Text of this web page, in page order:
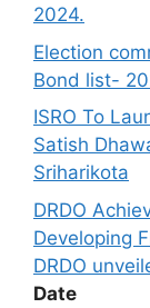
2024.
Election
Bond list-
ISRO To
Satish
Sriharikota
DRDO
Developing
DRDO
Date